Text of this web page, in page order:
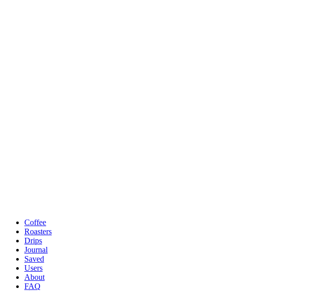
Coffee
Roasters
Drips
Journal
Saved
Users
About
FAQ